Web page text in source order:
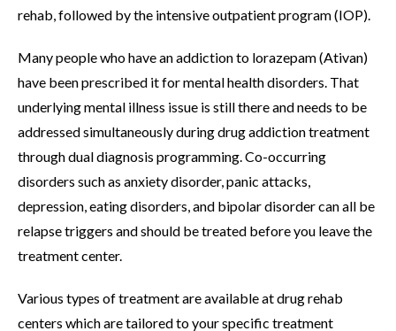
rehab, followed by the intensive outpatient program (IOP).
Many people who have an addiction to lorazepam (Ativan)
have been prescribed it for mental health disorders. That
underlying mental illness issue is still there and needs to be
addressed simultaneously during drug addiction treatment
through dual diagnosis programming. Co-occurring
disorders such as anxiety disorder, panic attacks,
depression, eating disorders, and bipolar disorder can all be
relapse triggers and should be treated before you leave the
treatment center.
Various types of treatment are available at drug rehab
centers which are tailored to your specific treatment